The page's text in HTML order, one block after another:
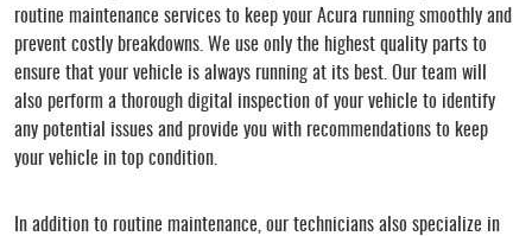
routine maintenance services to keep your Acura running smoothly and
prevent costly breakdowns. We use only the highest quality parts to
ensure that your vehicle is always running at its best. Our team will
also perform a thorough digital inspection of your vehicle to identify
any potential issues and provide you with recommendations to keep
your vehicle in top condition.
In addition to routine maintenance, our technicians also specialize in